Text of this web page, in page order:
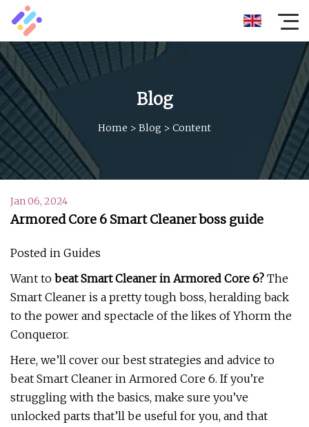
Blog
Home > Blog > Content
Jan 06, 2024
Armored Core 6 Smart Cleaner boss guide
Posted in Guides
Want to beat Smart Cleaner in Armored Core 6? The
Smart Cleaner is a pretty tough boss, heralding back
to the power and spectacle of the likes of Yhorm the
Conqueror.
Here, we’ll cover our best strategies and advice to
beat Smart Cleaner in Armored Core 6. If you’re
struggling with the basics, make sure you’ve
unlocked parts that’ll be useful for you, and that